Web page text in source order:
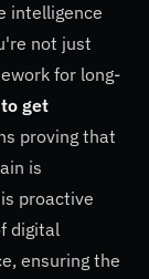
intelligence
not just
for long-
get
proving that
is
proactive
digital
ensuring the